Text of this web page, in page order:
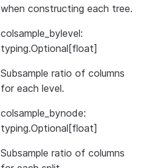
when constructing each tree.
colsample_bylevel:
typing.Optional[float]
Subsample ratio of columns
for each level.
colsample_bynode:
typing.Optional[float]
Subsample ratio of columns